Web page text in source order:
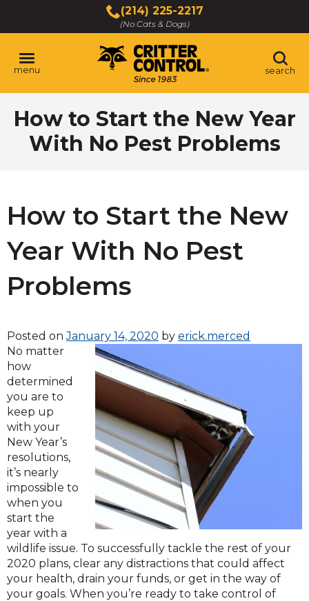
content
Main
Content
(214) 225-2217
(No Cats & Dogs)
menu search
How to Start the New Year
With No Pest Problems
How to Start the New
Year With No Pest
Problems
Posted onJanuary 14, 2020 by erick.merced
No matter
how
determined
you are to
keep up
with your
New Year’s
resolutions,
it’s nearly
impossible to
when you
start the
year with a
wildlife issue. To successfully tackle the rest of your
2020 plans, clear any distractions that could affect
your health, drain your funds, or get in the way of
your goals. When you’re ready to take control of